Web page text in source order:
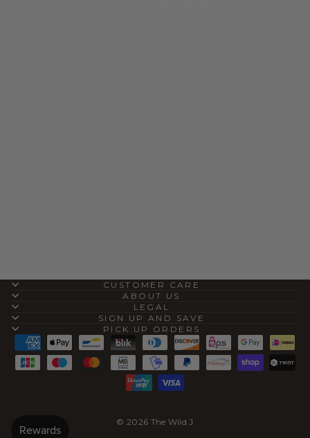
CUSTOMER CARE
ABOUT US
LEGAL
SIGN UP AND SAVE
PICK UP ORDERS
© 2026 The Wild J